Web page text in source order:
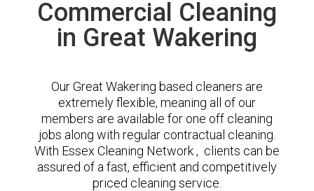
Commercial Cleaning
in Great Wakering
Our Great Wakering based cleaners are
extremely flexible, meaning all of our
members are available for one off cleaning
jobs along with regular contractual cleaning.
With Essex Cleaning Network , clients can be
assured of a fast, efficient and competitively
priced cleaning service.